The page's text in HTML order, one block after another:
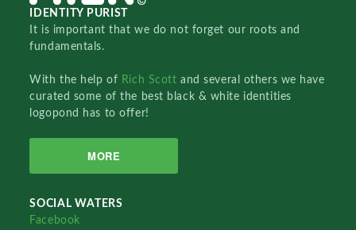
IDENTITY PURIST
It is important that we do not forget our roots and
fundamentals.
With the help of Rich Scottand several others we have
curated some of the best black & white identities
logopond has to offer!
MORE
SOCIAL WATERS
Facebook